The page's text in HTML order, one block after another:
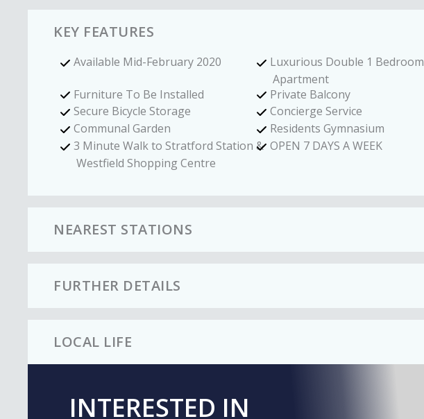
KEY FEATURES
Available Mid-February 2020
Luxurious Double 1 Bedroom
Apartment
Furniture To Be Installed
Private Balcony
Secure Bicycle Storage
Concierge Service
Communal Garden
Residents Gymnasium
3 Minute Walk to Stratford Station &
Westfield Shopping Centre
OPEN 7 DAYS A WEEK
NEAREST STATIONS
FURTHER DETAILS
LOCAL LIFE
INTERESTED IN